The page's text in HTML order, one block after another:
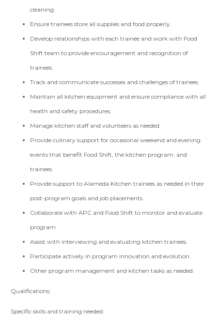
cleaning.
Ensure trainees store all supplies and food properly.
Develop relationships with each trainee and work with Food
Shift team to provide encouragement and recognition of
trainees.
Track and communicate successes and challenges of trainees.
Maintain all kitchen equipment and ensure compliance with all
health and safety procedures.
Manage kitchen staff and volunteers as needed.
Provide culinary support for occasional weekend and evening
events that benefit Food Shift, the kitchen program, and
trainees.
Provide support to Alameda Kitchen trainees as needed in their
post-program goals and job placements.
Collaborate with APC and Food Shift to monitor and evaluate
program.
Assist with interviewing and evaluating kitchen trainees.
Participate actively in program innovation and evolution.
Other program management and kitchen tasks as needed.
Qualifications:
Specific skills and training needed: